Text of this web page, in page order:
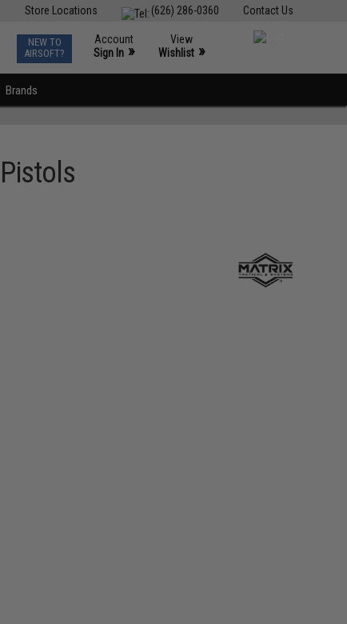
Contact Us
(626) 286-0360
Store Locations
NEW TO
AIRSOFT?
Account
Sign In »
View
Wishlist »
Brands